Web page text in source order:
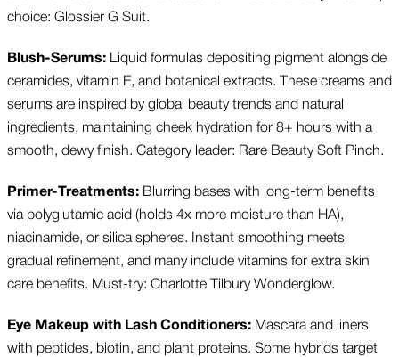
choice: Glossier G Suit.
Blush-Serums: Liquid formulas depositing pigment alongside
ceramides, vitamin E, and botanical extracts. These creams and
serums are inspired by global beauty trends and natural
ingredients, maintaining cheek hydration for 8+ hours with a
smooth, dewy finish. Category leader: Rare Beauty Soft Pinch.
Primer-Treatments: Blurring bases with long-term benefits
via polyglutamic acid (holds 4x more moisture than HA),
niacinamide, or silica spheres. Instant smoothing meets
gradual refinement, and many include vitamins for extra skin
care benefits. Must-try: Charlotte Tilbury Wonderglow.
Eye Makeup with Lash Conditioners: Mascara and liners
with peptides, biotin, and plant proteins. Some hybrids target